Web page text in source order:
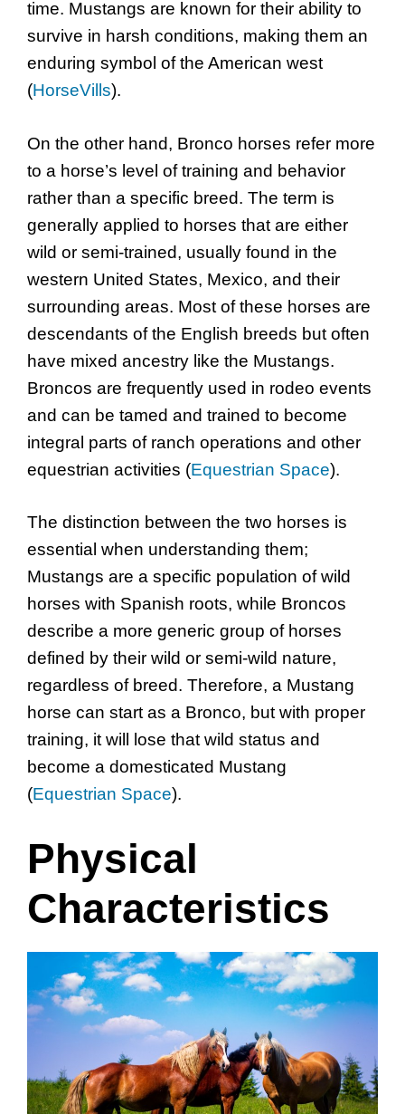
time. Mustangs are known for their ability to
survive in harsh conditions, making them an
enduring symbol of the American west
(HorseVills).
On the other hand, Bronco horses refer more
to a horse’s level of training and behavior
rather than a specific breed. The term is
generally applied to horses that are either
wild or semi-trained, usually found in the
western United States, Mexico, and their
surrounding areas. Most of these horses are
descendants of the English breeds but often
have mixed ancestry like the Mustangs.
Broncos are frequently used in rodeo events
and can be tamed and trained to become
integral parts of ranch operations and other
equestrian activities (Equestrian Space).
The distinction between the two horses is
essential when understanding them;
Mustangs are a specific population of wild
horses with Spanish roots, while Broncos
describe a more generic group of horses
defined by their wild or semi-wild nature,
regardless of breed. Therefore, a Mustang
horse can start as a Bronco, but with proper
training, it will lose that wild status and
become a domesticated Mustang
(Equestrian Space).
Physical
Characteristics